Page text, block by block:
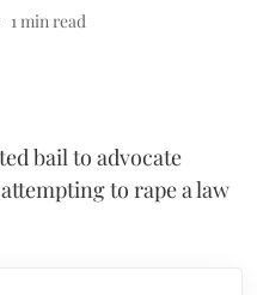
1 min read
bail to advocate
to rape a law